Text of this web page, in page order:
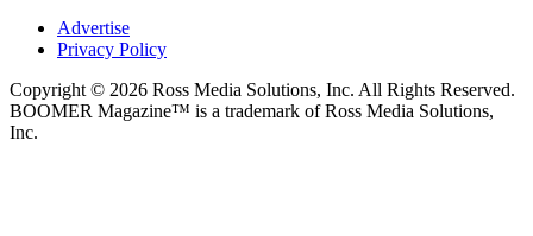
Advertise
Privacy Policy
Copyright © 2026 Ross Media Solutions, Inc. All Rights Reserved.
BOOMER Magazine™ is a trademark of Ross Media Solutions,
Inc.